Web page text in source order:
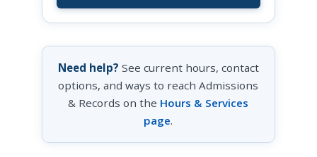
Need help? See current hours, contact
options, and ways to reach Admissions
& Records on the Hours & Services
page.